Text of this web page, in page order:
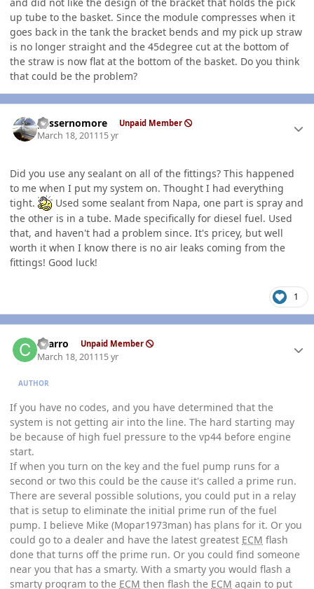
up tube to the basket. Since the module compresses when it
goes back in the tank the bracket bends and my pick up straw
is no longer straight and the 45degree cut at the bottom of
the straw is now flat at the bottom of the basket. Do you think
that could be the problem?
gassernomore Unpaid Member
March 18, 201115 yr
Did you use any sealant on all of the fittings? This happened
to me when I put my system on. Thought I had everything
tight.
Used some sealant from Napa, one part is spray and
the other is in a tube. Made specifically for diesel fuel. Used
that, and haven't had a problem since. It's pricey, but well
worth it when I know there is no air leaks coming from the
fittings! Good luck!
1
charro Unpaid Member
March 18, 201115 yr
AUTHOR
If you have no codes, and you have determined that the
system is not getting air into the line. The hard starting may
be because of high fuel pressure to the vp44 before engine
start.
If when you turn on the key and the fuel pump runs for a
second or two this could be the cause it's called a prime run.
There are several possible solutions, you could put in a relay
that is setup to eliminate the initial prime run of the fuel
pump. I believe Mike (Mopar1973man) has plans for it. Or you
could go to a dealer and have the latest greatest ECM flash
done that turns off the prime run. Or you could find someone
near you that has a smarty. With a smarty you would flash a
smarty program to the ECM then flash the ECM again to put